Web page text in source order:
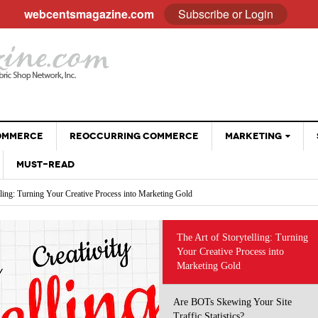
REOCCURRING COMMERCE MARKETING
VIDEOS
GOOGLE
Why Customer Stories Sell (Better Than You Ever
The Psychology Of Freebies: When Giving Something
Away Leads To More Sales- November 28, 2025
Holiday Sales Without The Stress: Planning Your
Promotions Early
- October 28, 2025
MUST-READ
Turning Your Creative Process into Marketing Gold
Your Site Traffic Statistics?
the Way We Do Business: Using AI Tools Without Diminishing Your Brand
eCommerce Trends and Statistics to Guide Your e-Commerce Strategy
Sell: Engaging Followers Without the Sales Pitch
Optimizing Social Profiles, Captions and Images
The Art of Storytelling: Turning
Your Creative Process into
Marketing Gold
Are BOTs Skewing Your Site
webcentsmagazine.com Subscribe or Login